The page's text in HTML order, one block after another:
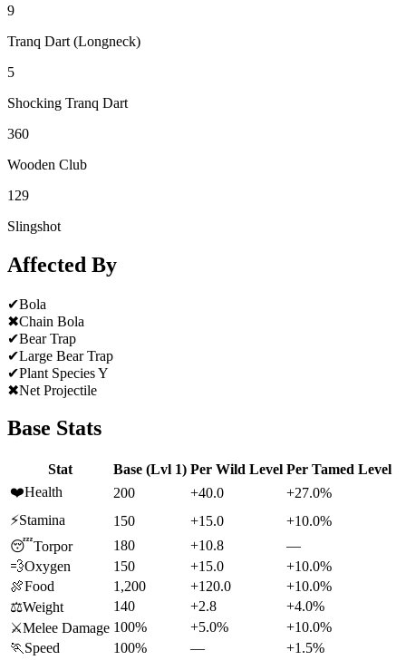
9
Tranq Dart (Longneck)
5
Shocking Tranq Dart
360
Wooden Club
129
Slingshot
Affected By
✔Bola
✖Chain Bola
✔Bear Trap
✔Large Bear Trap
✔Plant Species Y
✖Net Projectile
Base Stats
Stat Base (Lvl 1) Per Wild Level Per Tamed Level
❤️Health 200 +40.0
+27.0%
⚡Stamina 150 +15.0
+10.0%
😴Torpor 180 +10.8
—
💨Oxygen 150 +15.0
+10.0%
🍖Food 1,200 +120.0
+10.0%
⚖️Weight 140 +2.8
+4.0%
⚔️Melee Damage 100% +5.0%
+10.0%
🏃 Speed 100% — +1.5%